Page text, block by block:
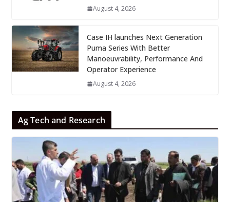
August 4, 2026
Case IH launches Next Generation
Puma Series With Better
Manoeuvrability, Performance And
Operator Experience
August 4, 2026
Ag Tech and Research